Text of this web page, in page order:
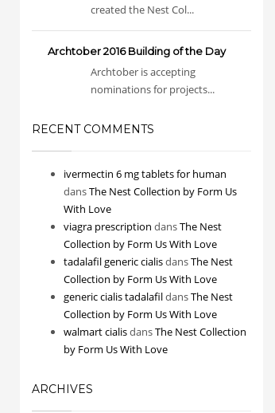
created the Nest Col...
Archtober 2016 Building of the Day
Archtober is accepting
nominations for projects...
RECENT COMMENTS
ivermectin 6 mg tablets for human
dansThe Nest Collection by Form Us
With Love
viagra prescription dansThe Nest
Collection by Form Us With Love
tadalafil generic cialisdansThe Nest
Collection by Form Us With Love
generic cialis tadalafildansThe Nest
Collection by Form Us With Love
walmart cialisdansThe Nest Collection
by Form Us With Love
ARCHIVES